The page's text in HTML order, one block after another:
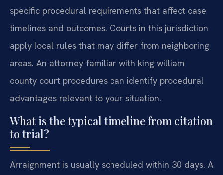
specific procedural requirements that affect case
timelines and outcomes. Courts in this jurisdiction
apply local rules that may differ from neighboring
areas. An attorney familiar with king william
county court procedures can identify procedural
advantages relevant to your situation.
What is the typical timeline from citation
to trial?
Arraignment is usually scheduled within 30 days. A